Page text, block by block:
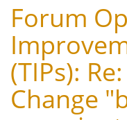
Forum
(TIPs):
Change